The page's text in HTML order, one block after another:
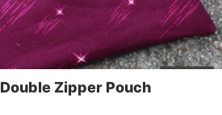
Double Zipper Pouch